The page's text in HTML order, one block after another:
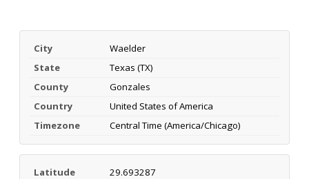
City
Waelder
State
Texas (TX)
County
Gonzales
Country
United States of America
Timezone
Central Time (America/Chicago)
Latitude
29.693287